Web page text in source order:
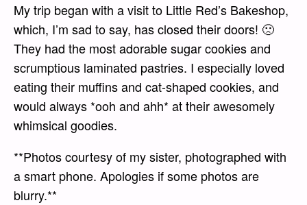
My trip began with a visit to Little Red’s Bakeshop,
which, I’m sad to say, has closed their doors! 🙁
They had the most adorable sugar cookies and
scrumptious laminated pastries. I especially loved
eating their muffins and cat-shaped cookies, and
would always *ooh and ahh* at their awesomely
whimsical goodies.
**Photos courtesy of my sister, photographed with
a smart phone. Apologies if some photos are
blurry.**